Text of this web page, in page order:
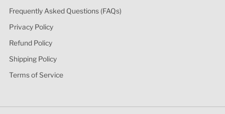
Frequently Asked Questions (FAQs)
Privacy Policy
Refund Policy
Shipping Policy
Terms of Service